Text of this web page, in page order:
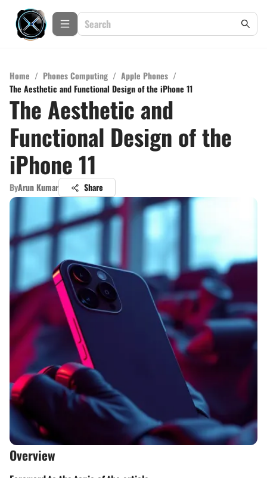
Home / Phones Computing / Apple Phones /
The Aesthetic and Functional Design of the iPhone 11
The Aesthetic and
Functional Design of the
iPhone 11
ByArun Kumar Share
Overview